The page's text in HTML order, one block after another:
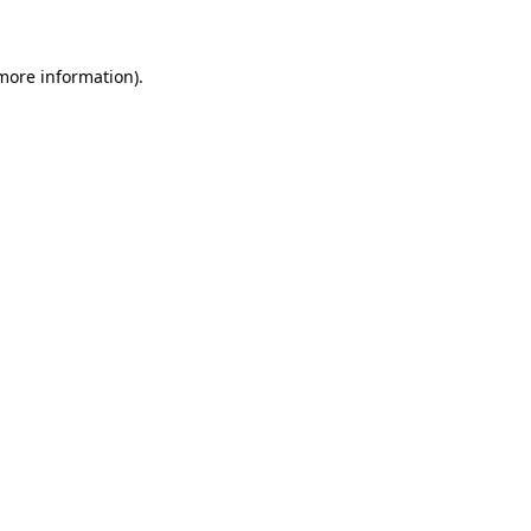
information).